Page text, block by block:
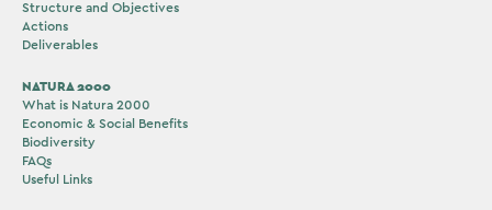
Structure and Objectives
Actions
Deliverables
NATURA 2000
What is Natura 2000
Economic & Social Benefits
Biodiversity
FAQs
Useful Links